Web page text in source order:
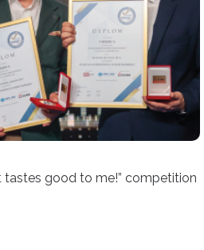
tastes good to me!” competition